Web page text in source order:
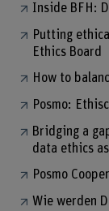
Inside BFH:
Putting
Ethics Board
How to
Posmo:
Bridging a
data ethics
Posmo
Wie werden